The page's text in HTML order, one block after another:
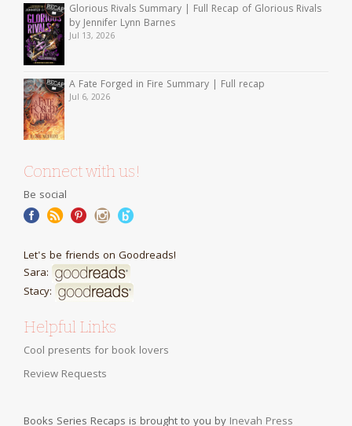
Glorious Rivals Summary | Full Recap of Glorious Rivals
by Jennifer Lynn Barnes
Jul 13, 2026
A Fate Forged in Fire Summary | Full recap
Jul 6, 2026
Connect with us!
Be social
Let's be friends on Goodreads!
Sara:
Stacy:
Helpful Links
Cool presents for book lovers
Review Requests
Books Series Recaps is brought to you by Inevah Press